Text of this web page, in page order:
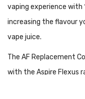
vaping experience with
increasing the flavour
vape juice.
The AF Replacement
with the Aspire Flexus